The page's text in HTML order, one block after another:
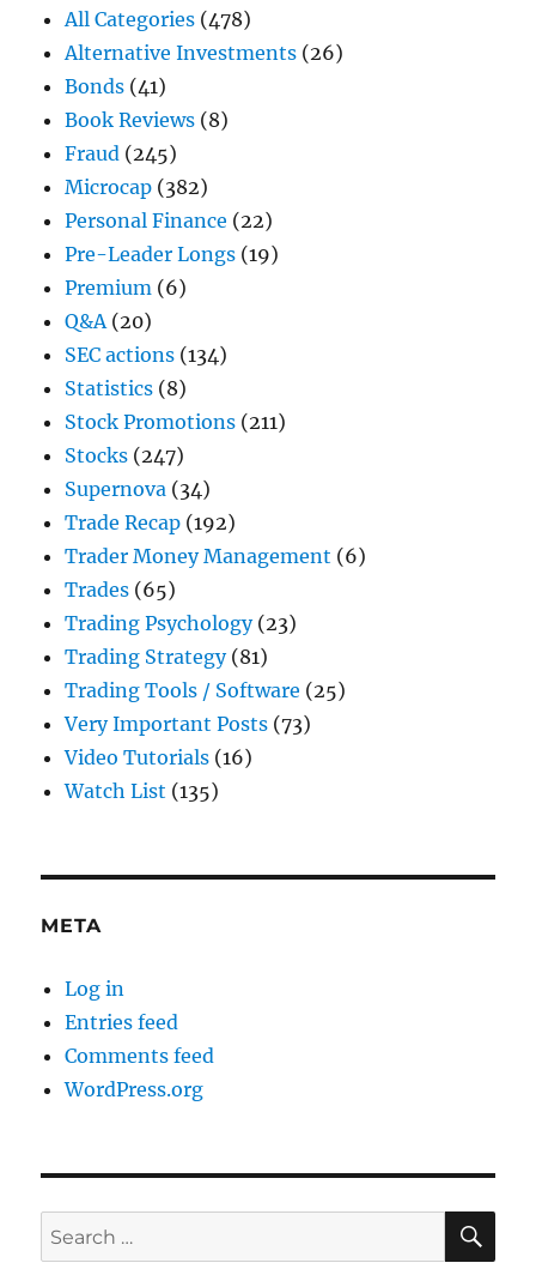
All Categories (478)
Alternative Investments (26)
Bonds (41)
Book Reviews (8)
Fraud (245)
Microcap (382)
Personal Finance (22)
Pre-Leader Longs (19)
Premium (6)
Q&A(20)
SEC actions (134)
Statistics (8)
Stock Promotions (211)
Stocks (247)
Supernova (34)
Trade Recap (192)
Trader Money Management (6)
Trades (65)
Trading Psychology(23)
Trading Strategy(81)
Trading Tools / Software (25)
Very Important Posts (73)
Video Tutorials (16)
Watch List (135)
META
Log in
Entries feed
Comments feed
WordPress.org
Search
for: